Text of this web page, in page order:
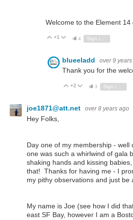
Welcome to the Element 14
Vote Up
+1 Vote Down
4
blueeladd over 9
Thank you for the
Vote Up
+2 Vote Down
3 Sign in to reply
joe1871@att.net over 8 years ago
Hey Folks,
Day one of my membership - well
one was such a whirlwind of gala
shaking hands and kissing
that! Thanks for having me - I
my pithy observations and just be
My name is Joe (see how I did
east SF Bay, however I am a